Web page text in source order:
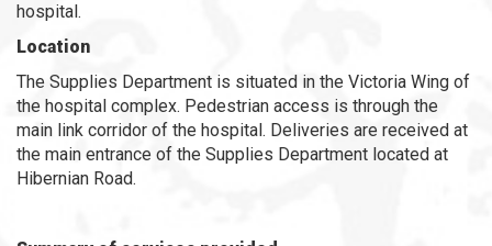
hospital.
Location
The Supplies Department is situated in the Victoria Wing of
the hospital complex. Pedestrian access is through the
main link corridor of the hospital. Deliveries are received at
the main entrance of the Supplies Department located at
Hibernian Road.